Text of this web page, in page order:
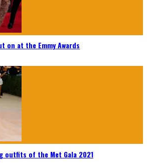
on at the Emmy Awards
outfits of the Met Gala 2021